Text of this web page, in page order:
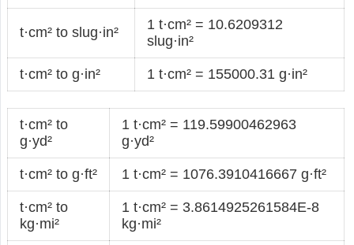
t·cm² to slug·in²
1 t·cm² = 10.6209312
slug·in²
t·cm² to g·in² 1 t·cm² = 155000.31 g·in²
t·cm² to
g·yd²
1 t·cm² = 119.59900462963
g·yd²
t·cm² to g·ft² 1 t·cm² = 1076.3910416667 g·ft²
t·cm² to
kg·mi²
1 t·cm² = 3.8614925261584E-8
kg·mi²